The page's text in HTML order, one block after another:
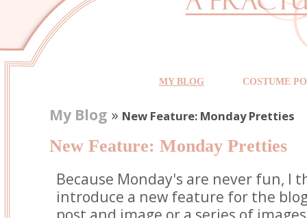
MY BLOG COSTUME
My Blog » New Feature: Monday Pretties
New Feature: Monday Pretties
Because Monday's are never fun, I
introduce a new feature for the
post and image or a series of